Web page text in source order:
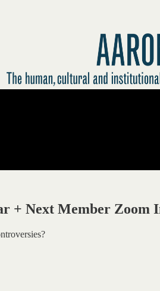
+ Next Member Zoom